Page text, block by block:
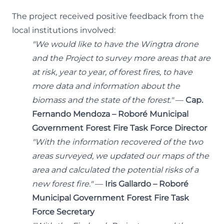
The project received positive feedback from the
local institutions involved:
"We would like to have the Wingtra drone
and the Project to survey more areas that are
at risk, year to year, of forest fires, to have
more data and information about the
biomass and the state of the forest."— Cap.
Fernando Mendoza – Roboré Municipal
Government Forest Fire Task Force Director
"With the information recovered of the two
areas surveyed, we updated our maps of the
area and calculated the potential risks of a
new forest fire."— Iris Gallardo – Roboré
Municipal Government Forest Fire Task
Force Secretary